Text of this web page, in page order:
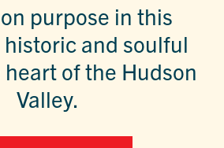
purpose in this
and soulful
of the Hudson
Valley.